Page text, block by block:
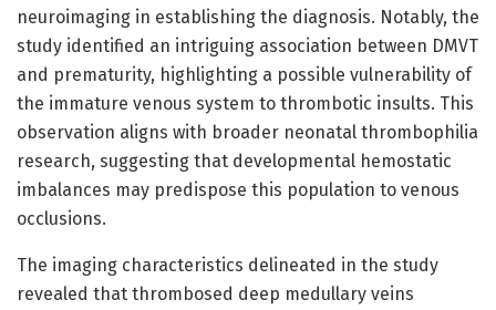
neuroimaging in establishing the diagnosis. Notably, the
study identified an intriguing association between DMVT
and prematurity, highlighting a possible vulnerability of
the immature venous system to thrombotic insults. This
observation aligns with broader neonatal thrombophilia
research, suggesting that developmental hemostatic
imbalances may predispose this population to venous
occlusions.
The imaging characteristics delineated in the study
revealed that thrombosed deep medullary veins